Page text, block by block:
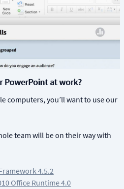
PowerPoint at work?
computers, you’ll want to use our
team will be on their way with
4.5.2
Office Runtime 4.0